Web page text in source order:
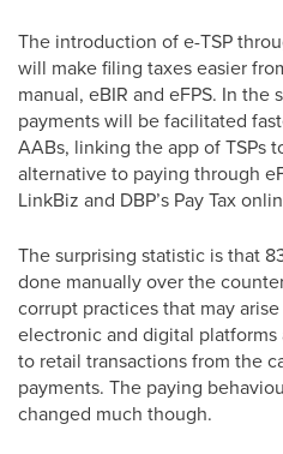
The introduction of e-TSP
will make filing taxes easier
manual, eBIR and eFPS. In the
payments will be facilitated
AABs, linking the app of TSPs
alternative to paying through
LinkBiz and DBP’s Pay Tax
The surprising statistic is that
done manually over the
corrupt practices that may
electronic and digital platforms
to retail transactions from the
payments. The paying
changed much though.